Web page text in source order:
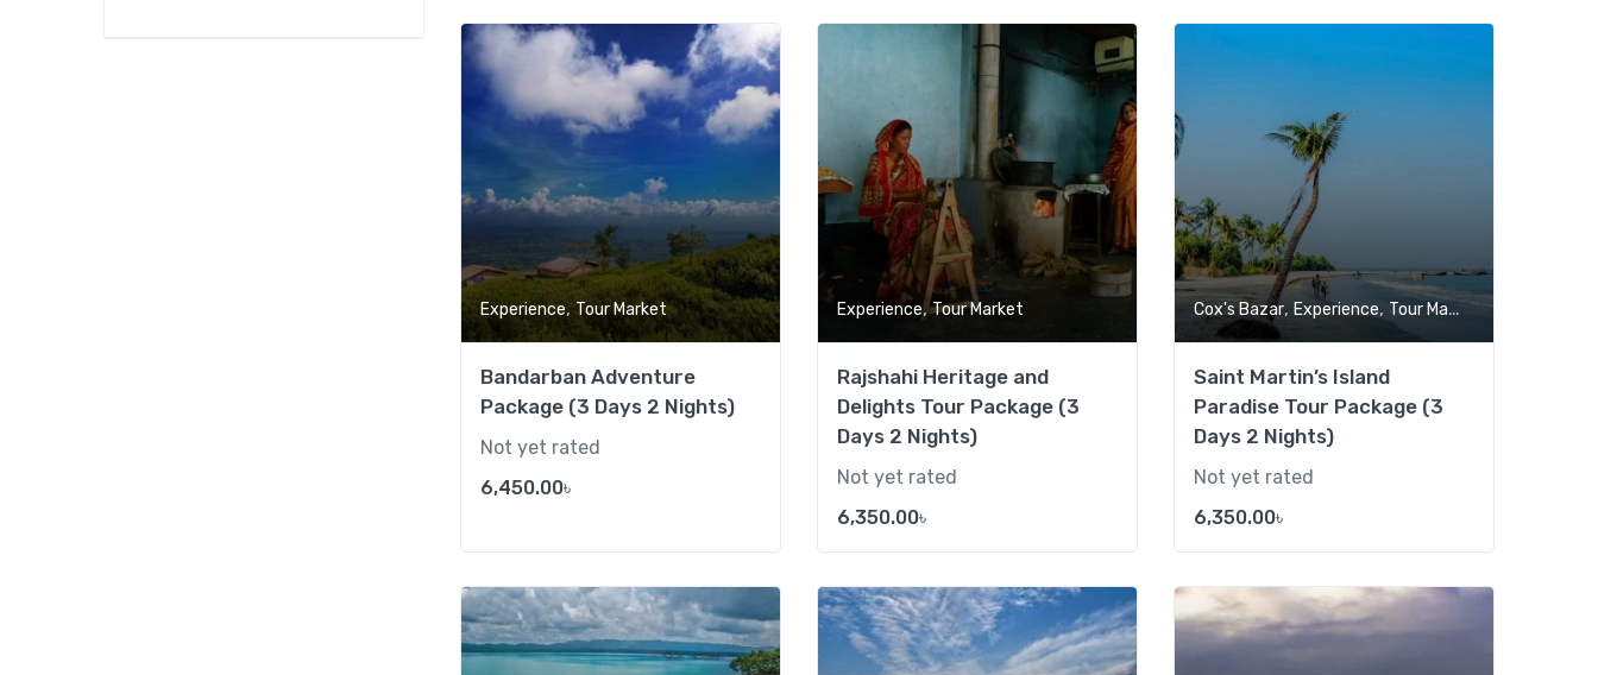
Add to wishlist
Experience,Tour Market
Bandarban Adventure
Package (3 Days 2 Nights)
Not yet rated
6,450.00৳
Add to wishlist
Experience,Tour Market
Rajshahi Heritage and
Delights Tour Package (3
Days 2 Nights)
Not yet rated
6,350.00৳
Cox's Bazar, Experience, Tour Market
Saint Martin’s Island
Paradise Tour Package (3
Days 2 Nights)
Not yet rated
6,350.00৳
Add to wishlist Add to wishlist